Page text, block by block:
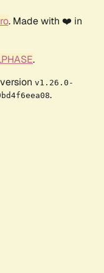
. Made with ❤️ in
.
v1.26.0-
.